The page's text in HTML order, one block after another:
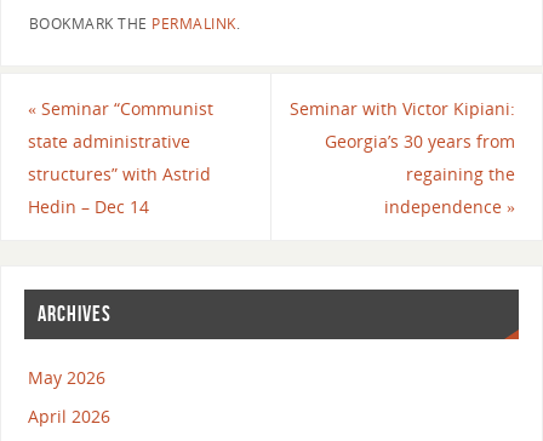
BOOKMARK THE PERMALINK.
«Seminar “Communist
state administrative
structures” with Astrid
Hedin – Dec 14
Seminar with Victor Kipiani:
Georgia’s 30 years from
regaining the
independence»
ARCHIVES
May 2026
April 2026